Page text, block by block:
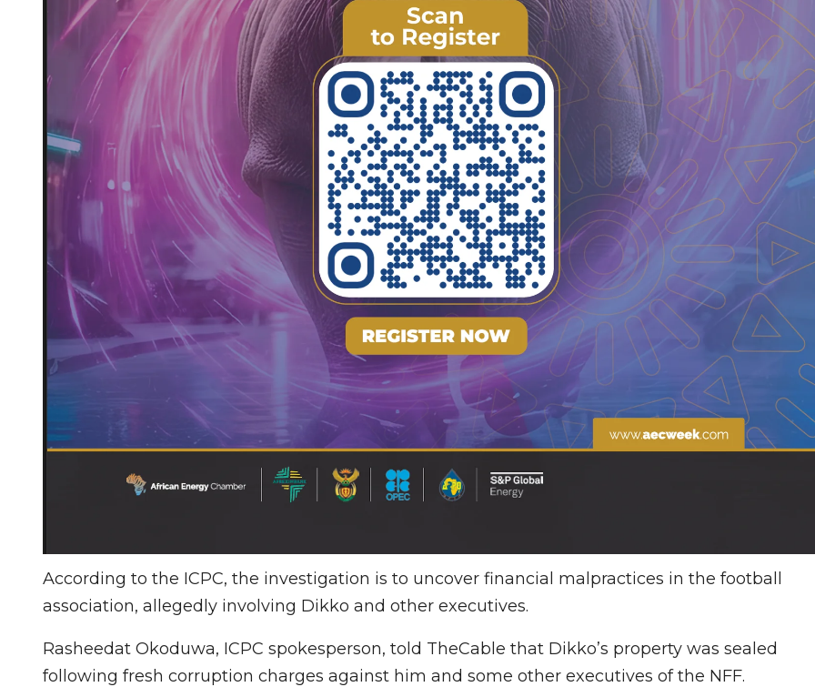
According to the ICPC, the investigation is to uncover financial malpractices in the football
association, allegedly involving Dikko and other executives.
Rasheedat Okoduwa, ICPC spokesperson, told TheCable that Dikko’s property was sealed
following fresh corruption charges against him and some other executives of the NFF.